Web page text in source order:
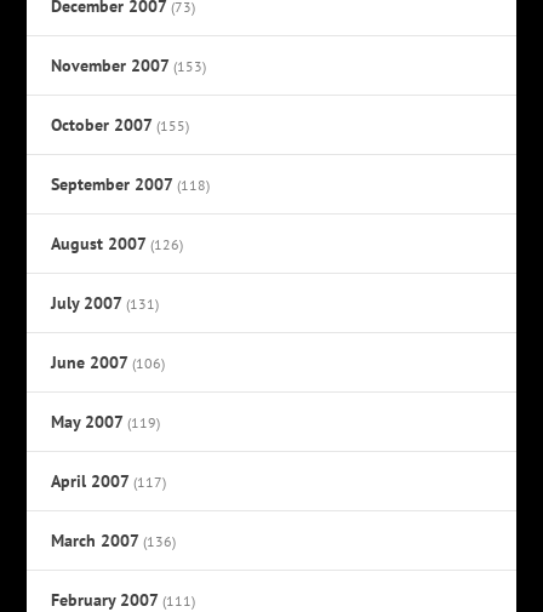
December 2007 (73)
November 2007 (153)
October 2007 (155)
September 2007 (118)
August 2007 (126)
July 2007 (131)
June 2007 (106)
May 2007 (119)
April 2007 (117)
March 2007 (136)
February 2007 (111)